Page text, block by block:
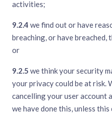
activities;
9.2.4 we find out or have
breaching, or have breached,
or
9.2.5 we think your security
your privacy could be at risk.
cancelling your user account
we have done this, unless